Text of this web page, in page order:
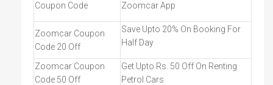
Coupon Code
Zoomcar App
Zoomcar Coupon
Code 20 Off
Save Upto 20% On Booking For
Half Day
Zoomcar Coupon
Code 50 Off
Get Upto Rs. 50 Off On Renting
Petrol Cars